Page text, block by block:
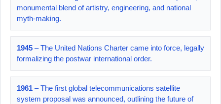
monumental blend of artistry, engineering, and national
myth-making.
1945 – The United Nations Charter came into force, legally
formalizing the postwar international order.
1961 – The first global telecommunications satellite
system proposal was announced, outlining the future of